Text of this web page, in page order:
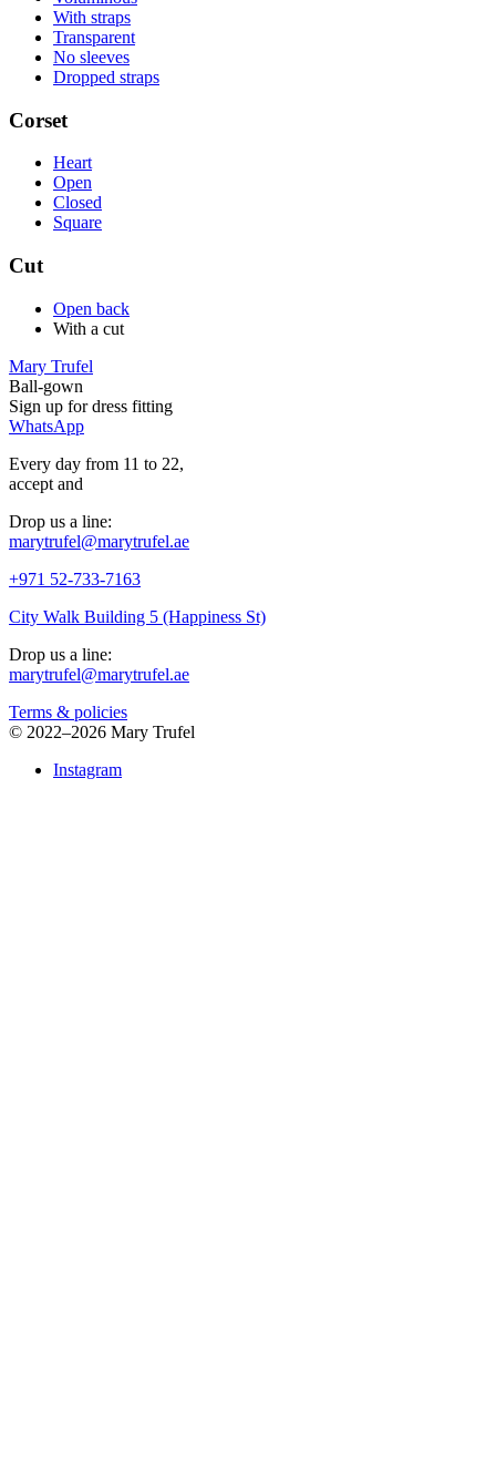
With straps
Transparent
No sleeves
Dropped straps
Corset
Heart
Open
Closed
Square
Cut
Open back
With a cut
Mary Trufel
Ball-gown
Sign up fordress fitting
WhatsApp
Every day from 11 to 22,
accept and
Drop us a line:
marytrufel@marytrufel.ae
+971 52-733-7163
City Walk Building 5 (Happiness St)
Drop us a line:
marytrufel@marytrufel.ae
Terms & policies
© 2022–2026 Mary Trufel
Instagram